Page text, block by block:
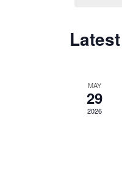
MAY
29
2026